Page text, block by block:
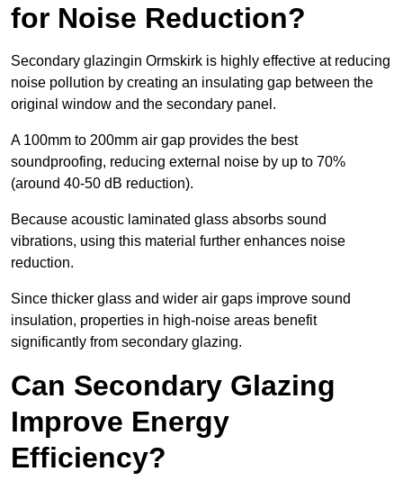
for Noise Reduction?
Secondary glazingin Ormskirk is highly effective at reducing
noise pollution by creating an insulating gap between the
original window and the secondary panel.
A 100mm to 200mm air gap provides the best
soundproofing, reducing external noise by up to 70%
(around 40-50 dB reduction).
Because acoustic laminated glass absorbs sound
vibrations, using this material further enhances noise
reduction.
Since thicker glass and wider air gaps improve sound
insulation, properties in high-noise areas benefit
significantly from secondary glazing.
Can Secondary Glazing
Improve Energy
Efficiency?